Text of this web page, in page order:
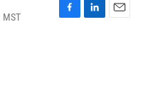
MST
F
L
E